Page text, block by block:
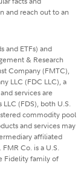
and reach out to an
and ETFs) and
& Research
Company (FMTC),
LLC (FDC LLC), a
services are
(FDS), both U.S.
commodity pool
and services may
affiliated
Co. is a U.S.
Fidelity family of